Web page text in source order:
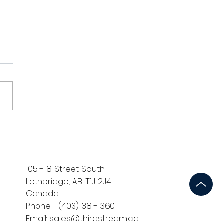
Financial
105 - 8 Street South
Lethbridge, AB. T1J 2J4
Canada
Phone: 1 (403) 381-1360
Email: sales@thirdstream.ca